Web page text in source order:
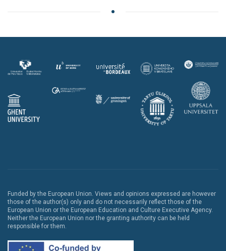
Funded by the European Union. Views and opinions expressed are however
those of the author(s) only and do not necessarily reflect those of the
European Union or the European Education and Culture Executive Agency.
Neither the European Union nor the granting authority can be held
responsible for them.